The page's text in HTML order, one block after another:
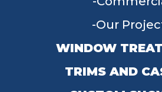
Our
WINDOW
TRIMS AND